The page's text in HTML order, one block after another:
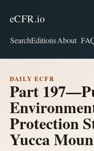
eCFR.io
SearchEditionsAbout
DAILY ECFR
Part
Protection
Yucca